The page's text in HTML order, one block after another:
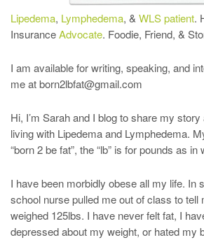
Lipedema, Lymphedema, &WLS patient.
InsuranceAdvocate. Foodie, Friend, &
I am available for writing, speaking, and
me at born2lbfat@gmail.com
Hi, I’m Sarah and I blog to share my
living with Lipedema and Lymphedema.
“born 2 be fat”, the “lb” is for pounds as in
I have been morbidly obese all my life. In
school nurse pulled me out of class to tell
weighed 125lbs. I have never felt fat, I
depressed about my weight, or hated my